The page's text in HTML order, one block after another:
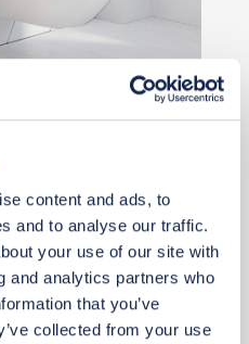
content and ads, to
and to analyse our traffic.
your use of our site with
and analytics partners who
that you’ve
collected from your use
Add to basket